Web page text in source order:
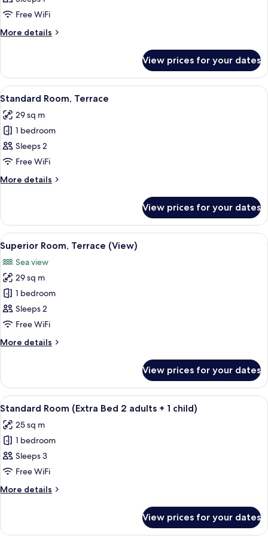
Single
Room
Free WiFi
More details
More
Single
Room
View prices for your dates
View
all
photos
for
Standard
Room,
Terrace
A hotel room with a large bed,
9
Standard Room, Terrace
29 sq m
1 bedroom
Sleeps 2
Free WiFi
More details
More
Room,
Terrace
View prices for your dates
View
all
photos
for
Superior
Room,
Terrace
A modern hotel room with a large
8
Superior Room, Terrace (View)
Sea view
29 sq m
1 bedroom
Sleeps 2
Free WiFi
More details
More
Room,
Terrace
(View)
View prices for your dates
View
all
photos
for
Standard
Room
(Extra
Bed
adults
A modern hotel room with a bed,
8
Standard Room (Extra Bed 2 adults + 1 child)
25 sq m
1 bedroom
Sleeps 3
Free WiFi
More details
More
Room
View prices for your dates